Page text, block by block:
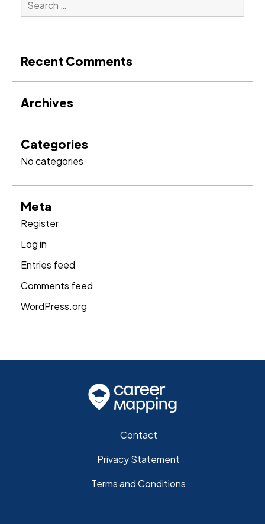
for:
Recent Comments
Archives
Categories
No categories
Meta
Register
Log in
Entries feed
Comments feed
WordPress.org
Contact
Privacy Statement
Terms and Conditions